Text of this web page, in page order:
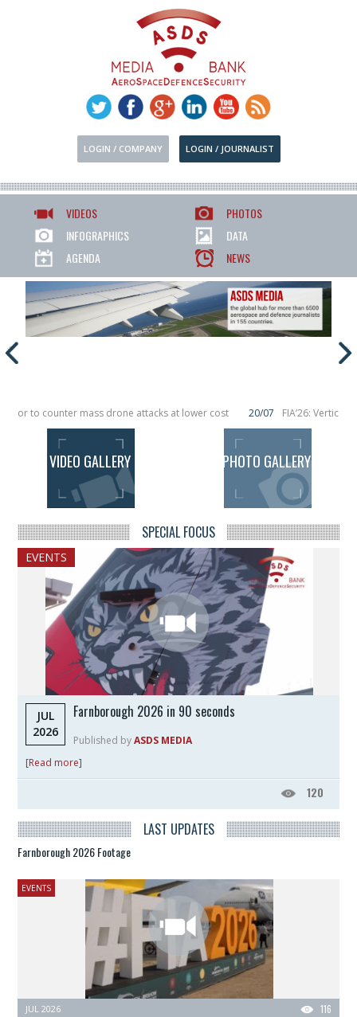
LOGIN / COMPANY LOGIN / JOURNALIST
VIDEOS
PHOTOS
INFOGRAPHICS
DATA
AGENDA
NEWS
to counter mass drone attacks at lower cost 20/07 FIA’26: Vertical
in December, placing 6 smallsats in orbit
11/06 Long March 5
VIDEO GALLERY PHOTO GALLERY
SPECIAL FOCUS
EVENTS
JUL
2026
Farnborough 2026 in 90 seconds
Published by ASDS MEDIA
[Read more]
120
LAST UPDATES
Farnborough 2026 Footage
EVENTS
116
JUL 2026